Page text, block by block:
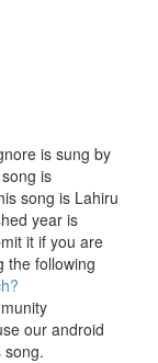
is sung by
is
song is Lahiru
year is
it if you are
the following
our android
song.